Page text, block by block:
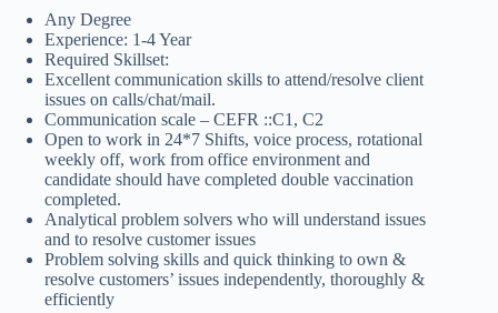
Any Degree
Experience: 1-4 Year
Required Skillset:
Excellent communication skills to attend/resolve client
issues on calls/chat/mail.
Communication scale – CEFR ::C1, C2
Open to work in 24*7 Shifts, voice process, rotational
weekly off, work from office environment and
candidate should have completed double vaccination
completed.
Analytical problem solvers who will understand issues
and to resolve customer issues
Problem solving skills and quick thinking to own &
resolve customers’ issues independently, thoroughly &
efficiently